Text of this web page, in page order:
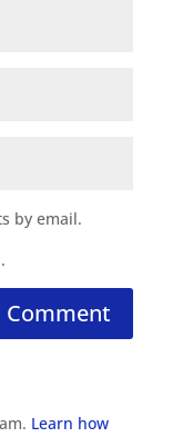
by email.
Learn how